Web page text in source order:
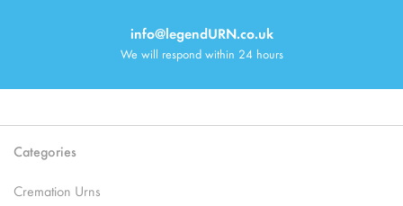
info@legendURN.co.uk
We will respond within 24 hours
Categories
Cremation Urns